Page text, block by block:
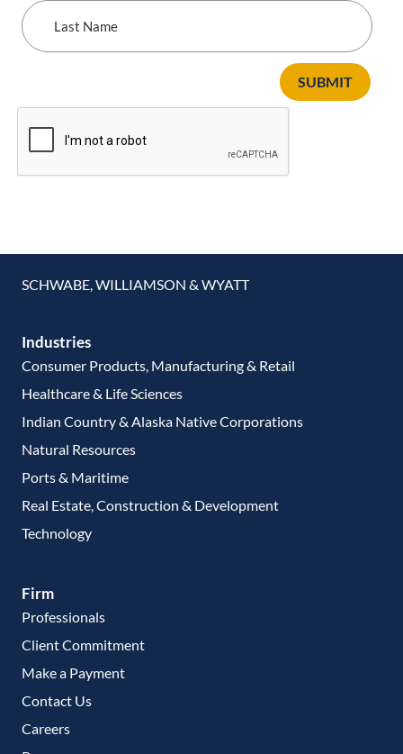
Last
Name
SUBMIT
SCHWABE, WILLIAMSON & WYATT
Industries
Consumer Products, Manufacturing & Retail
Healthcare & Life Sciences
Indian Country & Alaska Native Corporations
Natural Resources
Ports & Maritime
Real Estate, Construction & Development
Technology
Firm
Professionals
Client Commitment
Make a Payment
Contact Us
Careers